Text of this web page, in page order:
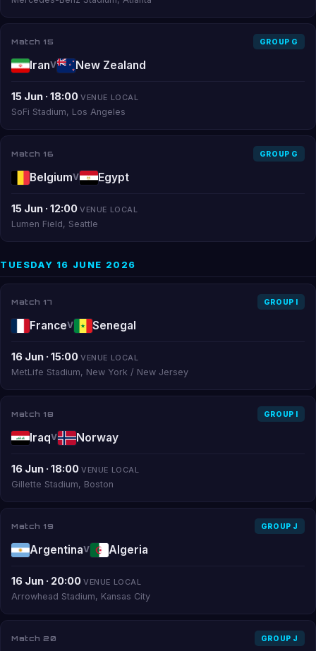
Match 15 GROUP G
IranV New Zealand
15 Jun · 18:00 VENUE LOCAL
SoFi Stadium, Los Angeles
Match 16 GROUP G
BelgiumV Egypt
15 Jun · 12:00 VENUE LOCAL
Lumen Field, Seattle
TUESDAY 16 JUNE 2026
Match 17 GROUP I
FranceV Senegal
16 Jun · 15:00 VENUE LOCAL
MetLife Stadium, New York / New Jersey
Match 18 GROUP I
IraqV Norway
16 Jun · 18:00 VENUE LOCAL
Gillette Stadium, Boston
Match 19 GROUP J
ArgentinaV Algeria
16 Jun · 20:00 VENUE LOCAL
Arrowhead Stadium, Kansas City
Match 20 GROUP J